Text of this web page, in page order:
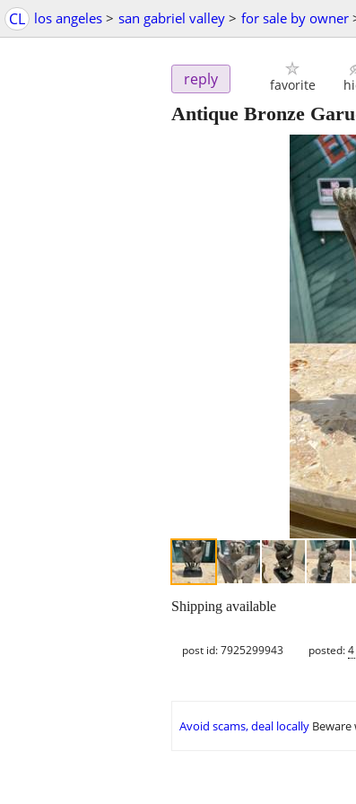
CL los angeles > san gabriel valley > for sale by owner
reply favorite
Antique Bronze
Shipping available
post id: 7925299943 posted:
Avoid scams, deal locally Beware